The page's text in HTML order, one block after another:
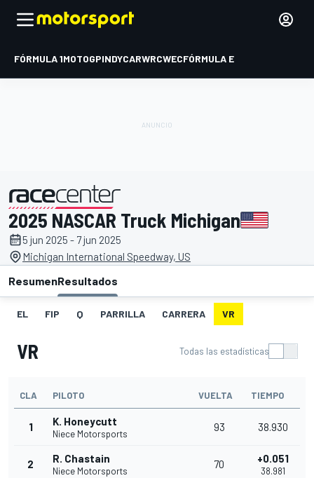
FÓRMULA 1MOTOGPINDYCARWRCWECFÓRMULA E
presentado por
2025 NASCAR Truck Michigan
5 jun 2025 - 7 jun 2025
Michigan International Speedway, US
ResumenResultados
EL FIP Q PARRILLA CARRERA VR
VR Todas las estadísticas
CLA PILOTO VUELTA TIEMPO
1 K. Honeycutt
Niece Motorsports
93 38.930
2 R. Chastain
Niece Motorsports
70 +0.051
38.981